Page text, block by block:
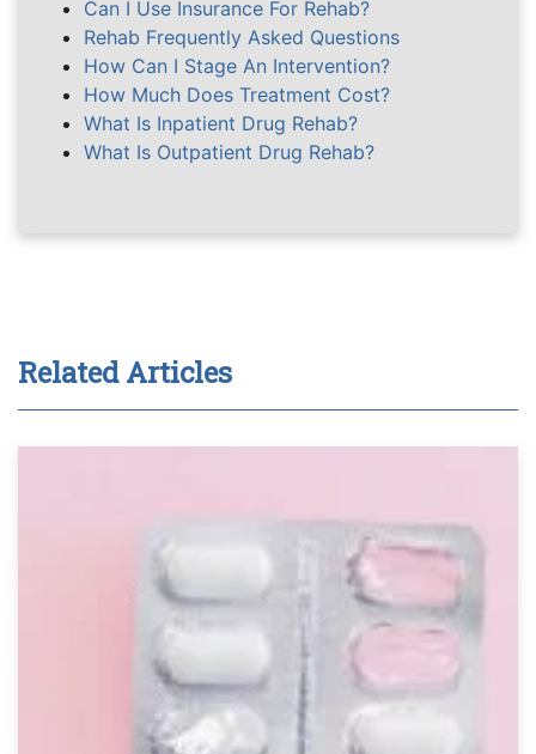
Can I Use Insurance For Rehab?
Rehab Frequently Asked Questions
How Can I Stage An Intervention?
How Much Does Treatment Cost?
What Is Inpatient Drug Rehab?
What Is Outpatient Drug Rehab?
Related Articles